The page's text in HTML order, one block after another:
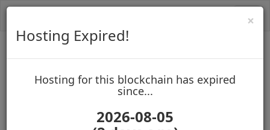
MasterNoder2
up to block 965240
×
Hosting Expired!
Hosting for this blockchain has expired
since...
2026-08-05